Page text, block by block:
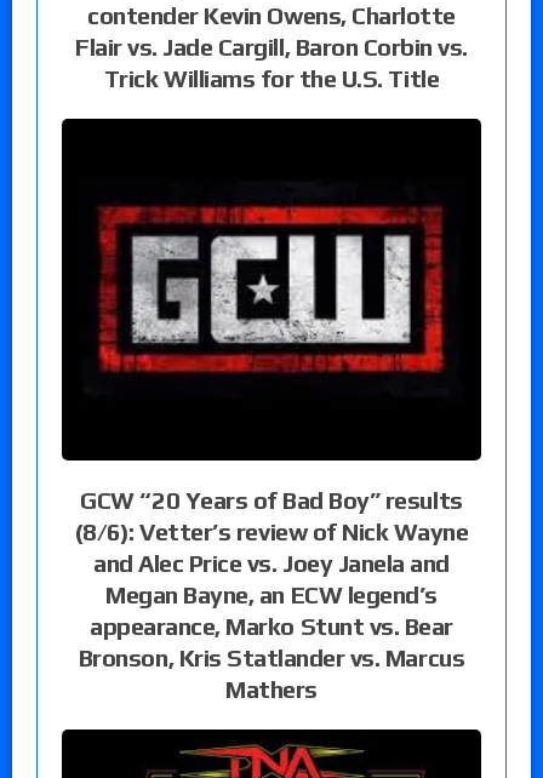
contender Kevin Owens, Charlotte
Flair vs. Jade Cargill, Baron Corbin vs.
Trick Williams for the U.S. Title
GCW “20 Years of Bad Boy” results
(8/6): Vetter’s review of Nick Wayne
and Alec Price vs. Joey Janela and
Megan Bayne, an ECW legend’s
appearance, Marko Stunt vs. Bear
Bronson, Kris Statlander vs. Marcus
Mathers